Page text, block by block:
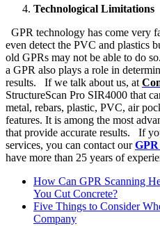
Technological Limitations
GPR technology has come very
even detect the PVC and plastics
old GPRs may not be able to do
a GPR also plays a role in
results. If we talk about us, at
StructureScan Pro SIR4000 that
metal, rebars, plastic, PVC, air
features. It is among the most
that provide accurate results. If
services, you can contact ourGPR
have more than 25 years of
How Can GPR Scanning
You Cut Concrete?
Five Things to Consider
Company